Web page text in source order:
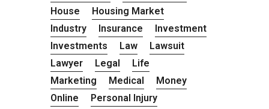
House
Housing Market
Industry
Insurance
Investment
Investments
Law
Lawsuit
Lawyer
Legal
Life
Marketing
Medical
Money
Online
Personal Injury